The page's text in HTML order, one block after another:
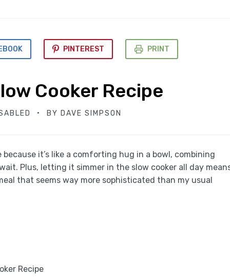
PINTEREST PRINT
Cooker Recipe
BY DAVE SIMPSON
it’s like a comforting hug in a bowl, combining
Plus, letting it simmer in the slow cooker all day
that seems way more sophisticated than my usual